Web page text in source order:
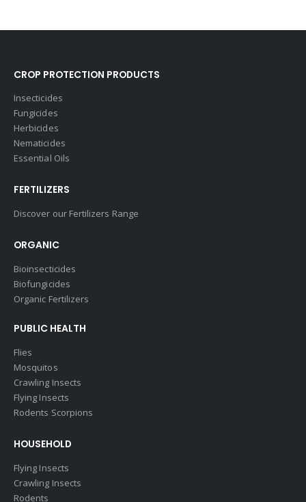
CROP PROTECTION PRODUCTS
Insecticides
Fungicides
Herbicides
Nematicides
Essential Oils
FERTILIZERS
Discover our Fertilizers Range
ORGANIC
Bioinsecticides
Biofungicides
Organic Fertilizers
PUBLIC HEALTH
Flies
Mosquitos
Crawling Insects
Flying Insects
Rodents Scorpions
HOUSEHOLD
Flying Insects
Crawling Insects
Rodents